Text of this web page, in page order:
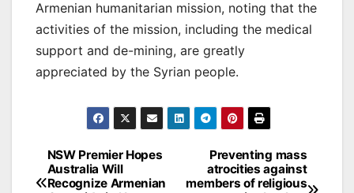
Armenian humanitarian mission, noting that the
activities of the mission, including the medical
support and de-mining, are greatly
appreciated by the Syrian people.
Post
navigation
Preventing mass
atrocities against
members of religious
NSW Premier Hopes
Australia Will
Recognize Armenian